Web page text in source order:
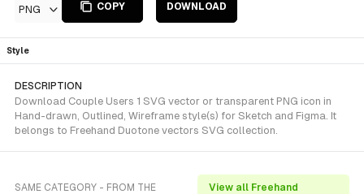
PNG COPY DOWNLOAD
Style
DESCRIPTION
Download Couple Users 1 SVG vector or transparent PNG icon in
Hand-drawn, Outlined, Wireframe style(s) for Sketch and Figma. It
belongs to Freehand Duotone vectors SVG collection.
SAME CATEGORY - FROM THE
View all Freehand